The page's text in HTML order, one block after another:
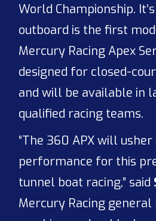
World Championship.
outboard is the first
Mercury Racing Apex
designed for closed-
and will be available in
qualified racing teams.
“The 360 APX will
performance for this
tunnel boat racing,” said
Mercury Racing general